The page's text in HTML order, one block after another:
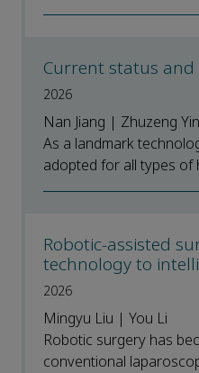
Current status
2026
Nan Jiang | Zhuzeng Yin
As a landmark
adopted for all types of
Robotic-assisted
technology to
2026
Mingyu Liu | You Li
Robotic surgery has
conventional